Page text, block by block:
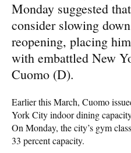
Monday suggested
consider slowing
reopening, placing
with embattled New
Cuomo (D).
Earlier this March, Cuomo
York City indoor dining
On Monday, the city’s gym
33 percent capacity.